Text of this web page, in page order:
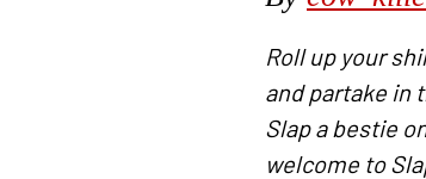
Roll up your
and partake in
Slap a bestie
welcome to